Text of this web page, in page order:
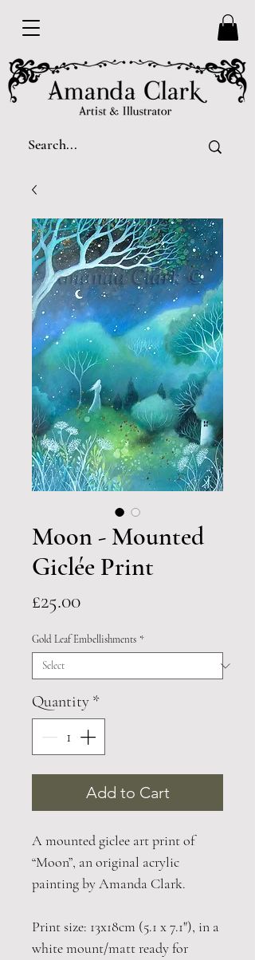
Moon - Mounted
Giclée Print
£25.00Price
Gold Leaf Embellishments *
Quantity *
Add to Cart
A mounted giclee art print of
“Moon”, an original acrylic
painting by Amanda Clark.
Print size: 13x18cm (5.1 x 7.1"), in a
white mount/matt ready for